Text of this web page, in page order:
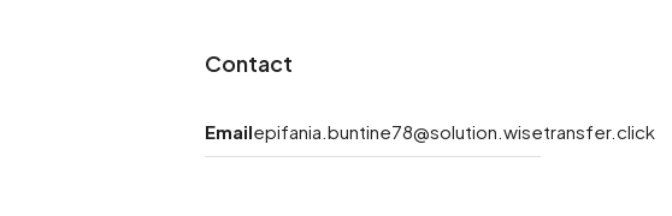
Contact
Emailepifania.buntine78@solution.wisetransfer.click